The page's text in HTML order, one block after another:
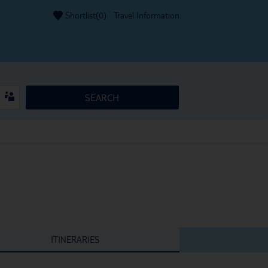
Shortlist(0) Travel Information
SEARCH
ITINERARIES